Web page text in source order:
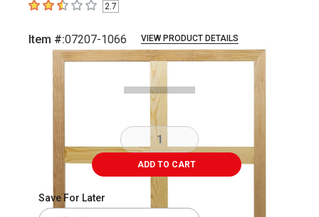
2.7 out of 5 stars
2.7
Item #:07207-1066 VIEW PRODUCT DETAILS
Carousel with1 slide.
ADD TO CART
Save For Later